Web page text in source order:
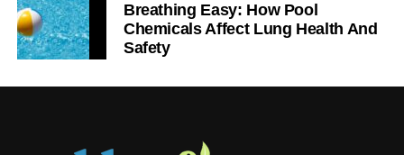
Breathing Easy: How Pool
Chemicals Affect Lung Health And
Safety